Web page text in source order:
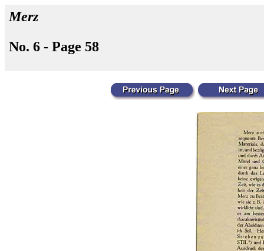
Merz
No. 6 - Page 58